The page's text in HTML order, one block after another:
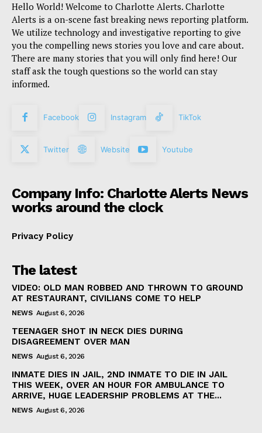
Hello World! Welcome to Charlotte Alerts. Charlotte
Alerts is a on-scene fast breaking news reporting platform.
We utilize technology and investigative reporting to give
you the compelling news stories you love and care about.
There are many stories that you will only find here! Our
staff ask the tough questions so the world can stay
informed.
Facebook Instagram TikTok
Twitter Website Youtube
Company Info: Charlotte Alerts News
works around the clock
Privacy Policy
The latest
VIDEO: OLD MAN ROBBED AND THROWN TO GROUND
AT RESTAURANT, CIVILIANS COME TO HELP
NEWS August 6, 2026
TEENAGER SHOT IN NECK DIES DURING
DISAGREEMENT OVER MAN
NEWS August 6, 2026
INMATE DIES IN JAIL, 2ND INMATE TO DIE IN JAIL
THIS WEEK, OVER AN HOUR FOR AMBULANCE TO
ARRIVE, HUGE LEADERSHIP PROBLEMS AT THE...
NEWS August 6, 2026